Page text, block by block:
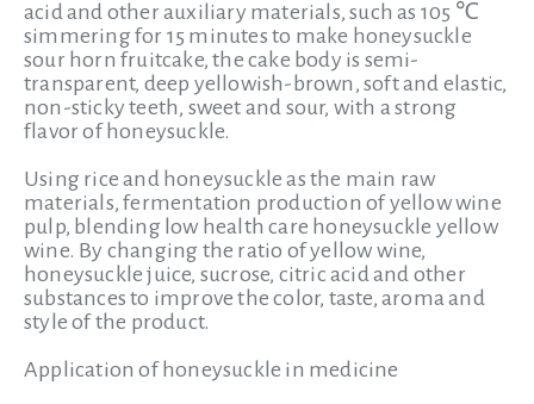
acid and other auxiliary materials, such as 105 ℃
simmering for 15 minutes to make honeysuckle
sour horn fruitcake, the cake body is semi-
transparent, deep yellowish-brown, soft and elastic,
non-sticky teeth, sweet and sour, with a strong
flavor of honeysuckle.
Using rice and honeysuckle as the main raw
materials, fermentation production of yellow wine
pulp, blending low health care honeysuckle yellow
wine. By changing the ratio of yellow wine,
honeysuckle juice, sucrose, citric acid and other
substances to improve the color, taste, aroma and
style of the product.
Application of honeysuckle in medicine